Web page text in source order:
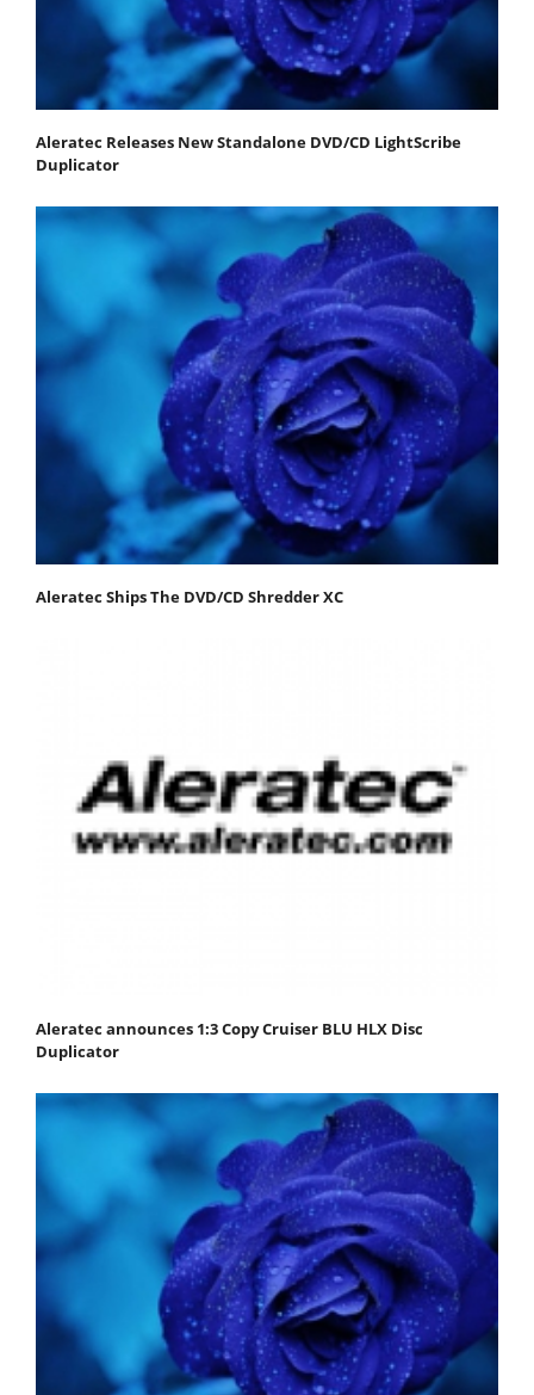
Aleratec Releases New Standalone DVD/CD LightScribe
Duplicator
Aleratec Ships The DVD/CD Shredder XC
Aleratec announces 1:3 Copy Cruiser BLU HLX Disc
Duplicator